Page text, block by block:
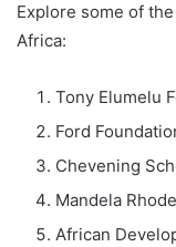
Explore some of
Africa:
Tony Elumelu
Ford
Chevening
Mandela
African